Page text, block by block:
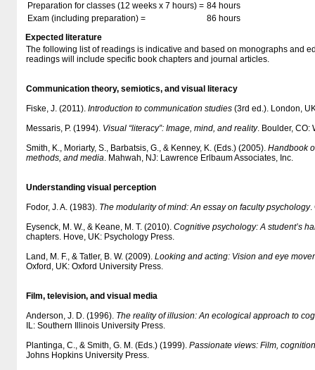
Preparation for classes (12 weeks x 7 hours) = 84 hours
Exam (including preparation) =
86 hours
Expected literature
The following list of readings is indicative and based on monographs and
readings will include specific book chapters and journal articles.
Communication theory, semiotics, and visual literacy
Fiske, J. (2011). Introduction to communication studies (3rd ed.). London,
Messaris, P. (1994). Visual “literacy”: Image, mind, and reality. Boulder, CO:
Smith, K., Moriarty, S., Barbatsis, G., & Kenney, K. (Eds.) (2005). Handbook
methods, and media. Mahwah, NJ: Lawrence Erlbaum Associates, Inc.
Understanding visual perception
Fodor, J. A. (1983). The modularity of mind: An essay on faculty psychology.
Eysenck, M. W., & Keane, M. T. (2010). Cognitive psychology: A student’s
chapters. Hove, UK: Psychology Press.
Land, M. F., & Tatler, B. W. (2009). Looking and acting: Vision and eye
Oxford, UK: Oxford University Press.
Film, television, and visual media
Anderson, J. D. (1996). The reality of illusion: An ecological approach to
IL: Southern Illinois University Press.
Plantinga, C., & Smith, G. M. (Eds.) (1999). Passionate views: Film,
Johns Hopkins University Press.